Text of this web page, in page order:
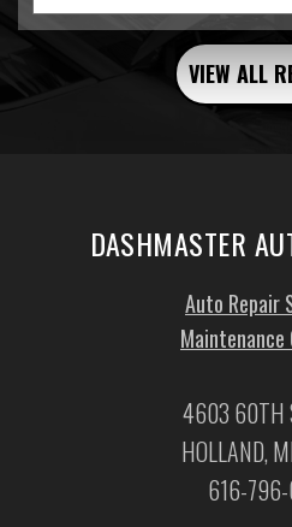
VIEW ALL
DASHMASTER
Auto Repair
Maintenance
4603 60TH
HOLLAND,
616-